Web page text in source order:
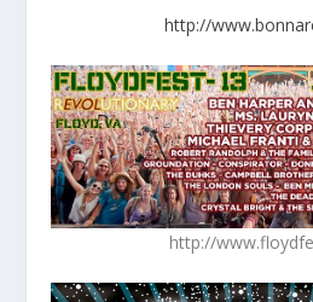
http://
http://